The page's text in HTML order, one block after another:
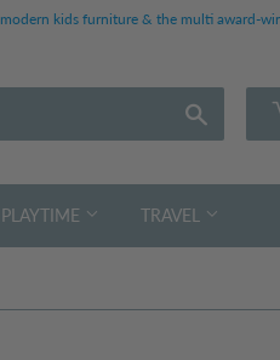
kids furniture & the multi award-
PLAYTIME TRAVEL